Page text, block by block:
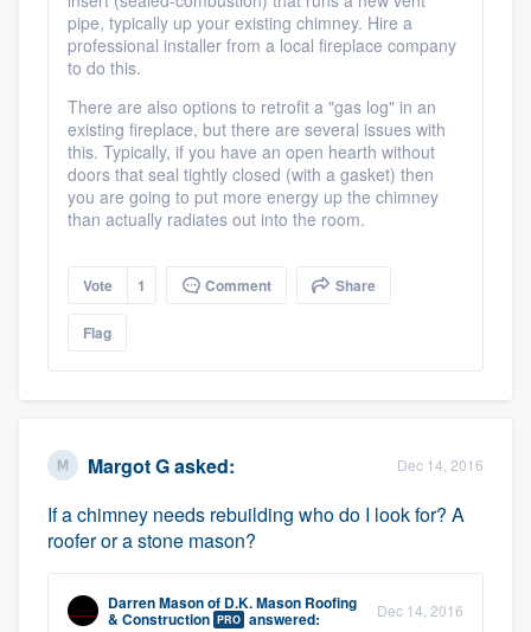
pipe, typically up your existing chimney. Hire a
professional installer from a local fireplace company
to do this.
There are also options to retrofit a "gas log" in an
existing fireplace, but there are several issues with
this. Typically, if you have an open hearth without
doors that seal tightly closed (with a gasket) then
you are going to put more energy up the chimney
than actually radiates out into the room.
Vote 1 Comment Share
Flag
Margot Gasked: Dec 14, 2016
If a chimney needs rebuilding who do I look for? A
roofer or a stone mason?
Darren Masonof D.K. Mason Roofing
& Construction PRO answered: Dec 14, 2016